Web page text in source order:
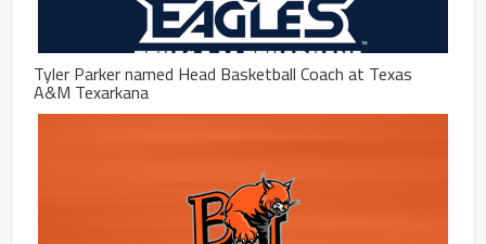
Tyler Parker named Head Basketball Coach at Texas
A&M Texarkana